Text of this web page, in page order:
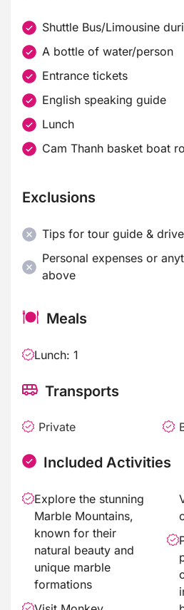
Shuttle Bus/Limousine
A bottle of water/person
Entrance tickets
English speaking guide
Lunch
Cam Thanh basket boat
Exclusions
Tips for tour guide &
Personal expenses or
above
Meals
Lunch: 1
Transports
Private
Included Activities
Explore the stunning
Marble Mountains,
known for their
natural beauty and
unique marble
formations